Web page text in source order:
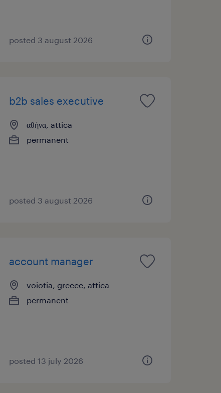
posted 3 august 2026
b2b sales executive
αθήνα, attica
permanent
posted 3 august 2026
account manager
voiotia, greece, attica
permanent
posted 13 july 2026